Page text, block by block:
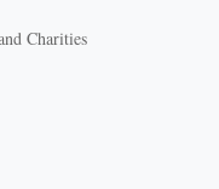
Charities